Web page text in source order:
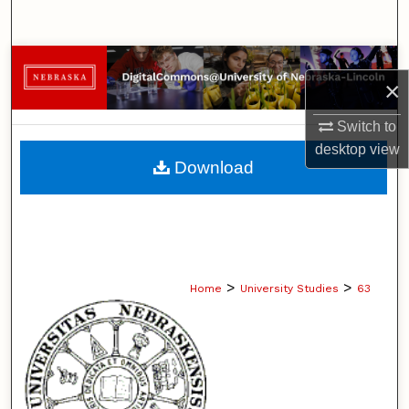
×
Switch to
desktopview
Browse Collections
My Account
About
Home > University Studies > 63
Download